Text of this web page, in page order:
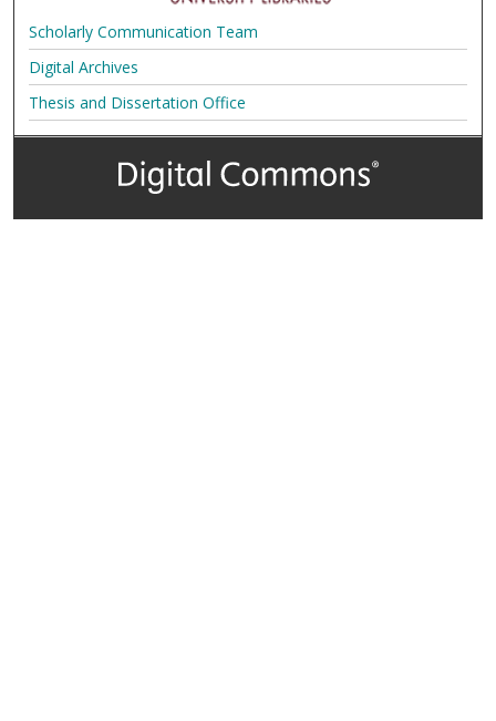
Scholarly Communication Team
Digital Archives
Thesis and Dissertation Office